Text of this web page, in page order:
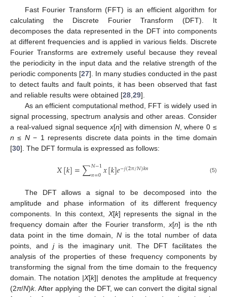
Fast Fourier Transform (FFT) is an efficient algorithm for
calculating the Discrete Fourier Transform (DFT). It
decomposes the data represented in the DFT into components
at different frequencies and is applied in various fields. Discrete
Fourier Transforms are extremely useful because they reveal
the periodicity in the input data and the relative strength of the
periodic components [27]. In many studies conducted in the past
to detect faults and fault points, it has been observed that fast
and reliable results were obtained [28 29].
As an efficient computational method, FFT is widely used in
signal processing, spectrum analysis and other areas. Consider
a real-valued signal sequencex[n] with dimension N, where 0 ≤
n ≤ N− 1 represents discrete data points in the time domain
[30]. The DFT formula is expressed as follows:
𝑋[𝑘]=∑𝑁−1
𝑛=0𝑥[𝑘]𝑒−𝑗(2𝜋/𝑁)𝑘𝑛 (5)
The DFT allows a signal to be decomposed into the
amplitude and phase information of its different frequency
components. In this context, X[k] represents the signal in the
frequency domain after the Fourier transform,x[n] is the nth
data point in the time domain, N is the total number of data
points, and jis the imaginary unit. The DFT facilitates the
analysis of the properties of these frequency components by
transforming the signal from the time domain to the frequency
domain. The notation |X[k]| denotes the amplitude at frequency
(2π/N)k. After applying the DFT, we can convert the digital signal